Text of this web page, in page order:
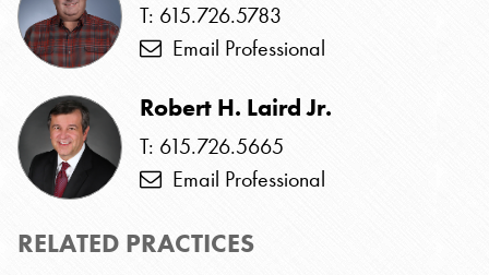
T: 615.726.5783
Email Professional
Robert H. Laird Jr.
T: 615.726.5665
Email Professional
RELATED PRACTICES